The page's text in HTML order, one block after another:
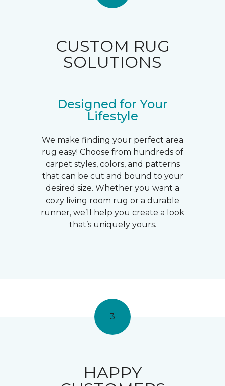
CUSTOM RUG
SOLUTIONS
Designed for Your
Lifestyle
We make finding your perfect area
rug easy! Choose from hundreds of
carpet styles, colors, and patterns
that can be cut and bound to your
desired size. Whether you want a
cozy living room rug or a durable
runner, we’ll help you create a look
that’s uniquely yours.
3
HAPPY